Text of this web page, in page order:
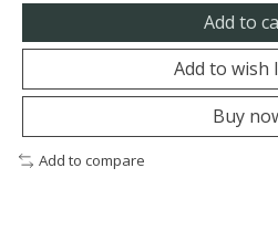
Add to
Add to wish
Buy
Add to compare